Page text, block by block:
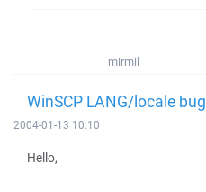
mirmil
WinSCP LANG/locale bug
2004-01-13 10:10
Hello,